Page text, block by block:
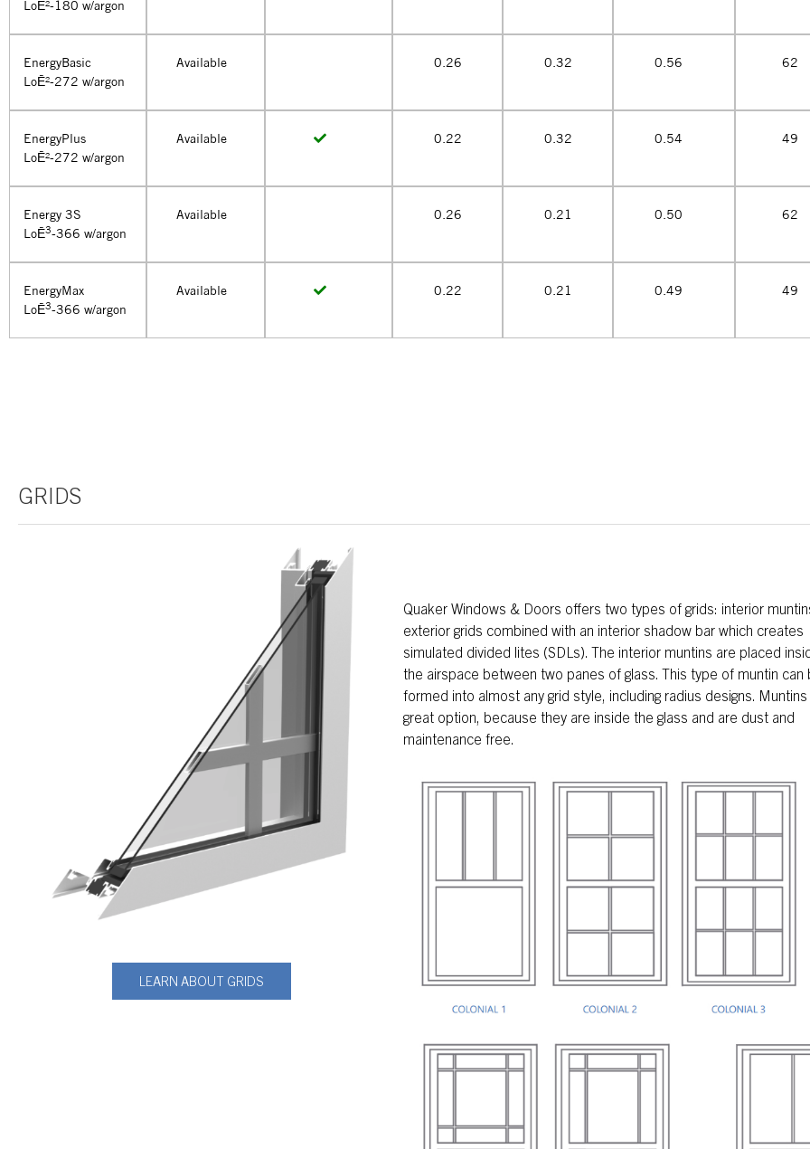
LoĒ²-180 w/argon
EnergyBasic
LoĒ²-272 w/argon
Available 0.26 0.32 0.56 62
EnergyPlus
LoĒ²-272 w/argon
Available 0.22 0.32 0.54 49
Energy 3S
LoĒ3-366 w/argon
Available 0.26 0.21 0.50 62
EnergyMax
LoĒ3-366 w/argon
Available 0.22 0.21 0.49 49
GRIDS
LEARN ABOUT GRIDS
Quaker Windows & Doors offers two types of grids: interior
exterior grids combined with an interior shadow bar which creates
simulated divided lites (SDLs). The interior muntins are placed
the airspace between two panes of glass. This type of muntin can
formed into almost any grid style, including radius designs. Muntins
great option, because they are inside the glass and are dust and
maintenance free.